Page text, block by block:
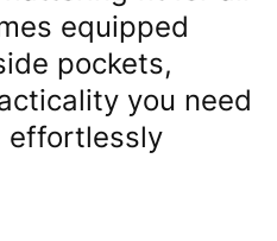
equipped
pockets,
you need
effortlessly